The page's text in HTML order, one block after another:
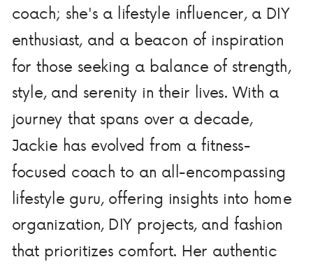
coach; she's a lifestyle influencer, a DIY
enthusiast, and a beacon of inspiration
for those seeking a balance of strength,
style, and serenity in their lives. With a
journey that spans over a decade,
Jackie has evolved from a fitness-
focused coach to an all-encompassing
lifestyle guru, offering insights into home
organization, DIY projects, and fashion
that prioritizes comfort. Her authentic